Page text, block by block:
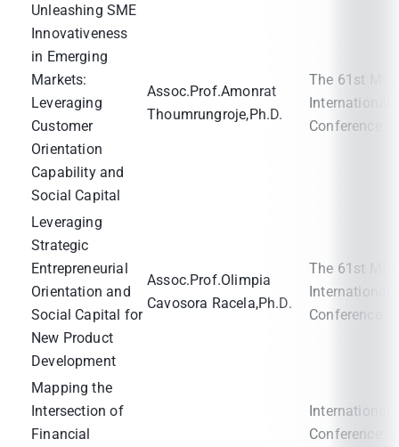
Unleashing SME
Innovativeness
in Emerging
Markets:
Leveraging
Customer
Orientation
Capability and
Social Capital
Assoc.Prof.Amonrat
Thoumrungroje,Ph.D.
The 61st
International
Conference
Leveraging
Strategic
Entrepreneurial
Orientation and
Social Capital for
New Product
Development
Assoc.Prof.Olimpia
Cavosora Racela,Ph.D.
The 61st
International
Conference
Mapping the
Intersection of
Financial
International
Conference